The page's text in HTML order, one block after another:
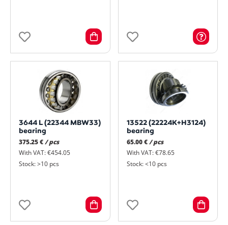
3644 L (22344 MBW33)
bearing
375.25 €/ pcs
With VAT: €454.05
Stock: >10 pcs
13522 (22224K+H3124)
bearing
65.00 € / pcs
With VAT: €78.65
Stock: <10 pcs